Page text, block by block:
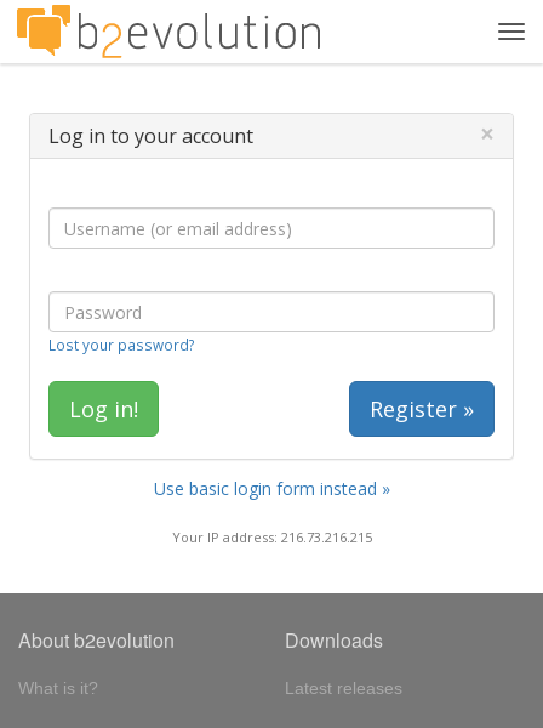
Log in to your account ×
Lost your password?
Register »
Use basic login form instead »
Your IP address: 216.73.216.215
About b2evolution
What is it?
Downloads
Latest releases